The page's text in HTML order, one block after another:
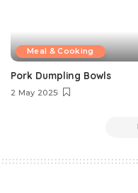
Meal & Cooking
Pork Dumpling Bowls
2 May 2025